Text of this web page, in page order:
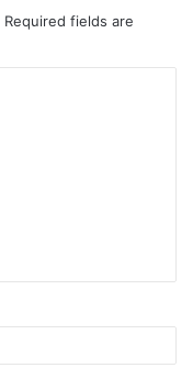
Required fields are